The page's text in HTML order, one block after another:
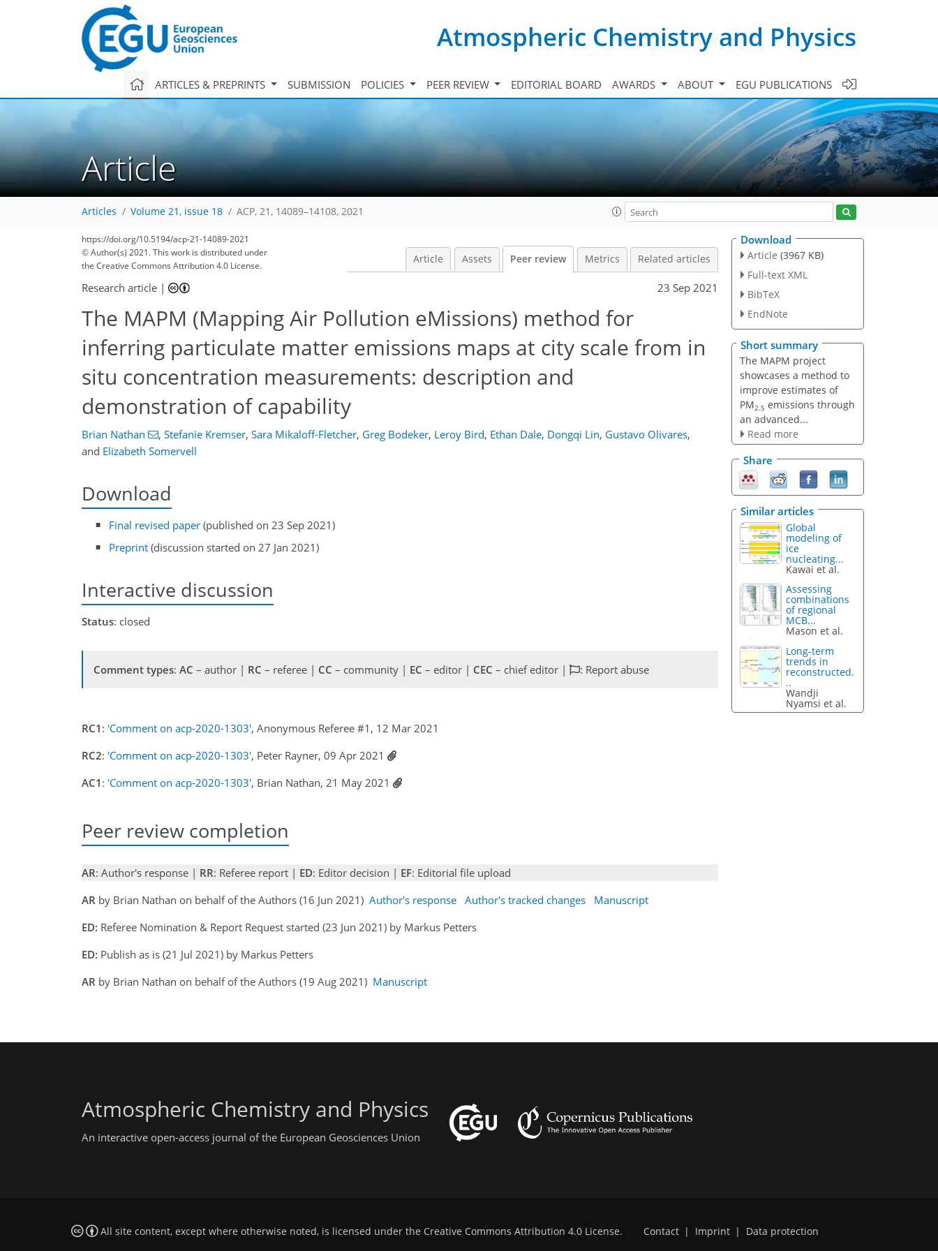
Atmospheric Chemistry and Physics
ARTICLES & PREPRINTS SUBMISSION POLICIES PEER REVIEW EDITORIAL BOARD AWARDS ABOUT EGU PUBLICATIONS
Article
Articles Volume 21, issue 18 ACP, 21, 14089–14108, 2021
https://doi.org/10.5194/acp-21-14089-2021
© Author(s) 2021. This work is distributed under
the Creative Commons Attribution 4.0 License.
Article Assets Peer review Metrics Related articles
Research article | 23 Sep 2021
The MAPM (Mapping Air Pollution eMissions) method for
inferring particulate matter emissions maps at city scale from in
situ concentration measurements: description and
demonstration of capability
Brian Nathan , Stefanie Kremser, Sara Mikaloff-Fletcher, Greg Bodeker, Leroy Bird, Ethan Dale, Dongqi Lin, Gustavo Olivares,
and Elizabeth Somervell
Download
Final revised paper (published on 23 Sep 2021)
Preprint (discussion started on 27 Jan 2021)
Interactive discussion
Status: closed
Comment types: AC – author | RC – referee | CC – community | EC – editor | CEC – chief editor | : Report abuse
RC1 : 'Comment on acp-2020-1303', Anonymous Referee #1, 12 Mar 2021
RC2: 'Comment on acp-2020-1303', Peter Rayner, 09 Apr 2021
AC1 : 'Comment on acp-2020-1303', Brian Nathan, 21 May 2021
Peer review completion
AR: Author's response | RR: Referee report | ED: Editor decision | EF: Editorial file upload
AR by Brian Nathan on behalf of the Authors (16 Jun 2021) Author's response Author's tracked changes
Manuscript
ED: Referee Nomination & Report Request started (23 Jun 2021) by Markus Petters
ED: Publish as is (21 Jul 2021) by Markus Petters
AR by Brian Nathan on behalf of the Authors (19 Aug 2021) Manuscript
Download
Article (3967 KB)
Full-text XML
BibTeX
EndNote
Short summary
The MAPM project
showcases a method to
improve estimates of
PM2.5 emissions through
an advanced...
Read more
Share
Similar articles
Global
modeling of
ice
nucleating...
Kawai et al.
Assessing
combinations
of regional
MCB...
Mason et al.
Long-term
trends in
reconstructed.
..
Wandji
Nyamsi et al.
Atmospheric Chemistry and Physics
An interactive open-access journal of the European Geosciences Union
All site content, except where otherwise noted, is licensed under the Creative Commons Attribution 4.0 License. Contact | Imprint | Data protection